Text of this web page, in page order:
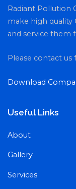
Radiant Pollution
make high quality
and service them
Please contact us
Download
Useful Links
About
Gallery
Services